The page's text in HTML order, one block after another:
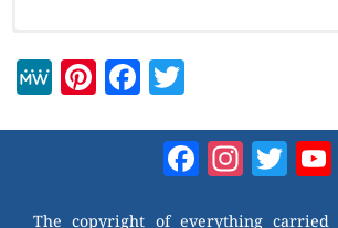
M
Pi
st
F
b
tt
er
Facebook
The copyright of everything